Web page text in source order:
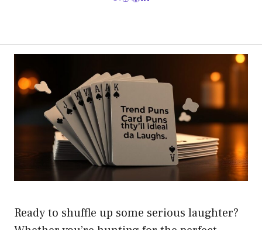
Ready to shuffle up some serious laughter?